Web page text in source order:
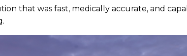
that was fast, medically accurate, and